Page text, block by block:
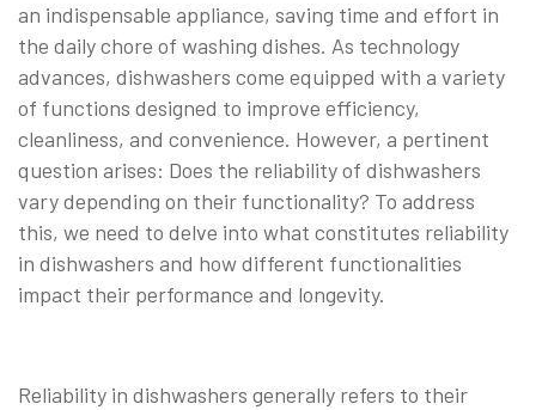
an indispensable appliance, saving time and effort in
the daily chore of washing dishes. As technology
advances, dishwashers come equipped with a variety
of functions designed to improve efficiency,
cleanliness, and convenience. However, a pertinent
question arises: Does the reliability of dishwashers
vary depending on their functionality? To address
this, we need to delve into what constitutes reliability
in dishwashers and how different functionalities
impact their performance and longevity.
Reliability in dishwashers generally refers to their